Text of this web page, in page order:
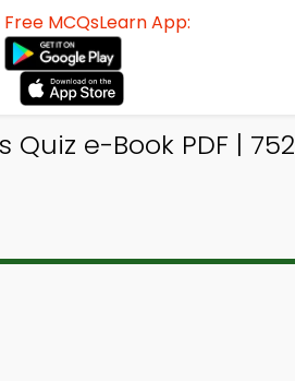
Free MCQsLearn App:
e-Book PDF | 752